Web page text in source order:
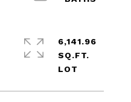
6,141.96
SQ.FT.